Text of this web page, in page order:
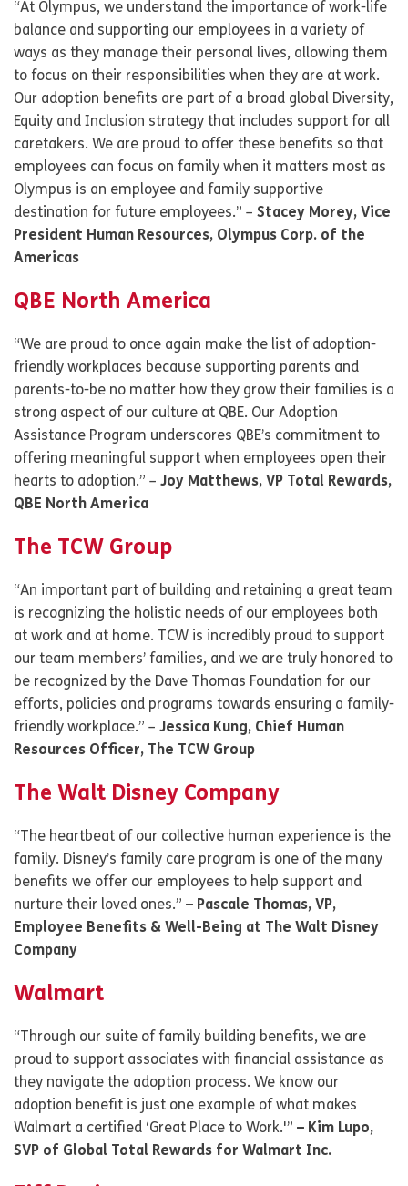
“At Olympus, we understand the importance of work-life
balance and supporting our employees in a variety of
ways as they manage their personal lives, allowing them
to focus on their responsibilities when they are at work.
Our adoption benefits are part of a broad global Diversity,
Equity and Inclusion strategy that includes support for all
caretakers. We are proud to offer these benefits so that
employees can focus on family when it matters most as
Olympus is an employee and family supportive
destination for future employees.” – Stacey Morey, Vice
President Human Resources, Olympus Corp. of the
Americas
QBE North America
“We are proud to once again make the list of adoption-
friendly workplaces because supporting parents and
parents-to-be no matter how they grow their families is a
strong aspect of our culture at QBE. Our Adoption
Assistance Program underscores QBE’s commitment to
offering meaningful support when employees open their
hearts to adoption.” – Joy Matthews, VP Total Rewards,
QBE North America
The TCW Group
“An important part of building and retaining a great team
is recognizing the holistic needs of our employees both
at work and at home. TCW is incredibly proud to support
our team members’ families, and we are truly honored to
be recognized by the Dave Thomas Foundation for our
efforts, policies and programs towards ensuring a family-
friendly workplace.” – Jessica Kung, Chief Human
Resources Officer, The TCW Group
The Walt Disney Company
“The heartbeat of our collective human experience is the
family. Disney’s family care program is one of the many
benefits we offer our employees to help support and
nurture their loved ones.” – Pascale Thomas, VP,
Employee Benefits & Well-Being at The Walt Disney
Company
Walmart
“Through our suite of family building benefits, we are
proud to support associates with financial assistance as
they navigate the adoption process. We know our
adoption benefit is just one example of what makes
Walmart a certified ‘Great Place to Work.'” – Kim Lupo,
SVP of Global Total Rewards for Walmart Inc.